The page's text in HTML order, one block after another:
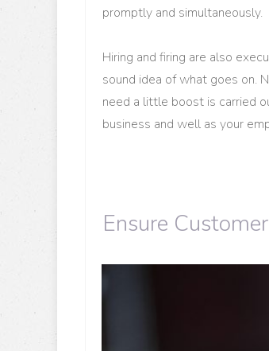
promptly and simultaneously.
Hiring and firing are also
sound idea of what goes on.
need a little boost is carried
business and well as your
Ensure